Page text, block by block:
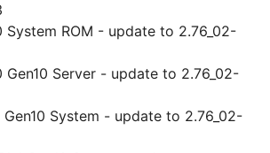
System ROM - update to 2.76_02-
Gen10 Server - update to 2.76_02-
System - update to 2.76_02-